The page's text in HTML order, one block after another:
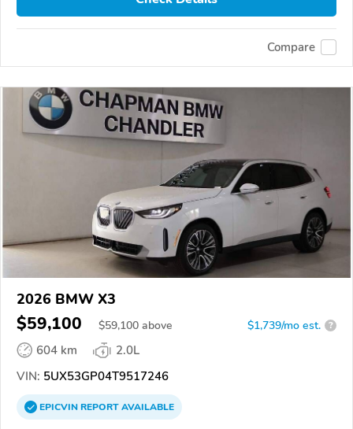
Compare
2026 BMW X3
$59,100 $59,100 above $1,739/mo est. ?
604 km
2.0L
VIN: 5UX53GP04T9517246
EPICVINREPORTAVAILABLE